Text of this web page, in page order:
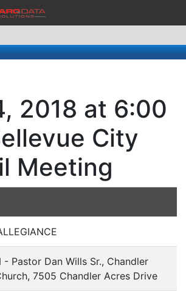
2018 at 6:00
City
Meeting
- Pastor Dan Wills Sr., Chandler
7505 Chandler Acres Drive